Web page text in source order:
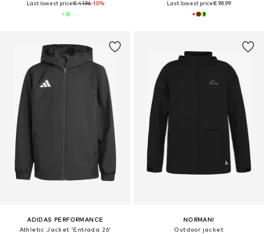
Last lowest price:€ 41.96-10%
Last lowest price:€ 98.99
ADIDAS PERFORMANCE
Athletic Jacket 'Entrada 26'
NORMANI
Outdoor jacket